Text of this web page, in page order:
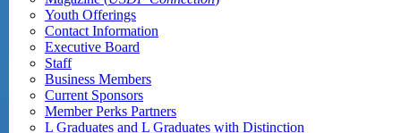
Youth Offerings
Contact Information
Executive Board
Staff
Business Members
Current Sponsors
Member Perks Partners
L Graduates and L Graduates with Distinction